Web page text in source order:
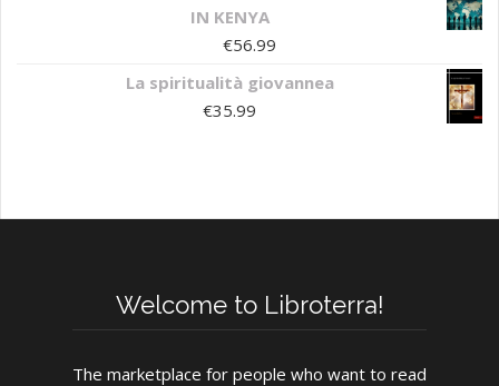
IN KENYA
€56.99
La spiritualità giovannea
€35.99
Welcome to Libroterra!
The marketplace for people who want to read